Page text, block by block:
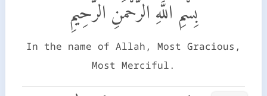
بِسْمِ اللَّهِ الرَّحْمَٰنِ الرَّحِيمِ
In the name of Allah, Most Gracious,
Most Merciful.